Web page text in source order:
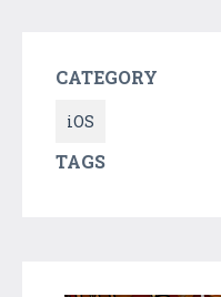
CATEGORY
iOS
TAGS